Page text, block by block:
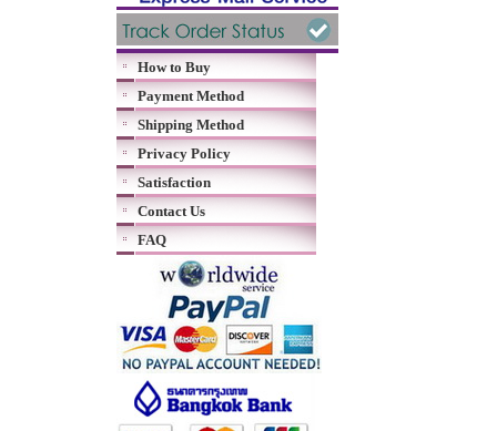
How to Buy
Payment Method
Shipping Method
Privacy Policy
Satisfaction
Contact Us
FAQ